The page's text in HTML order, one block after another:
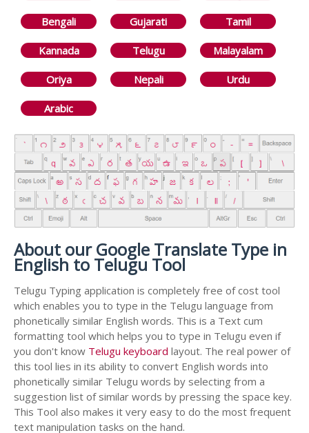
Bengali Gujarati Tamil
Kannada Telugu Malayalam
Oriya Nepali Urdu
Arabic
About our Google Translate Type in
English to Telugu Tool
Telugu Typing application is completely free of cost tool
which enables you to type in the Telugu language from
phonetically similar English words. This is a Text cum
formatting tool which helps you to type in Telugu even if
you don't know Telugu keyboard layout. The real power of
this tool lies in its ability to convert English words into
phonetically similar Telugu words by selecting from a
suggestion list of similar words by pressing the space key.
This Tool also makes it very easy to do the most frequent
text manipulation tasks on the hand.